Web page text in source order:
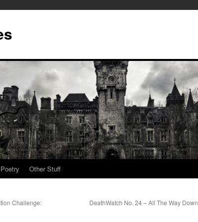
Poetry Other Stuff
Challenge:
DeathWatch No. 24 – All The Way Down